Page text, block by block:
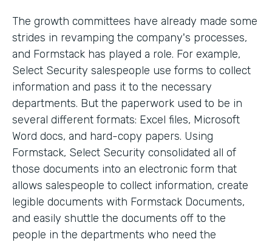
The growth committees have already made some
strides in revamping the company's processes,
and Formstack has played a role. For example,
Select Security salespeople use forms to collect
information and pass it to the necessary
departments. But the paperwork used to be in
several different formats: Excel files, Microsoft
Word docs, and hard-copy papers. Using
Formstack, Select Security consolidated all of
those documents into an electronic form that
allows salespeople to collect information, create
legible documents with Formstack Documents,
and easily shuttle the documents off to the
people in the departments who need the